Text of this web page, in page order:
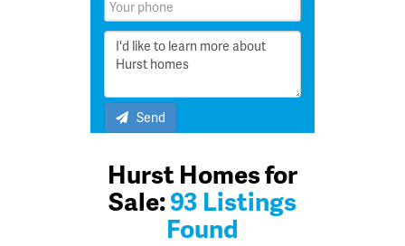
Send
Hurst Homes for
Sale:93 Listings
Found